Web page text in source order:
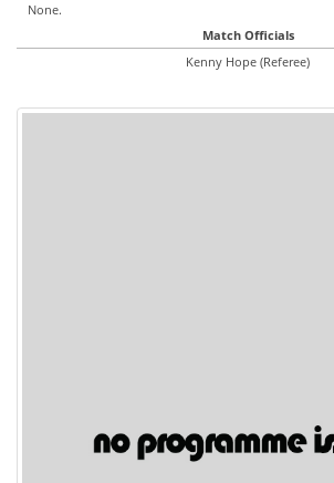
None.
Match Officials
Kenny Hope (Referee)